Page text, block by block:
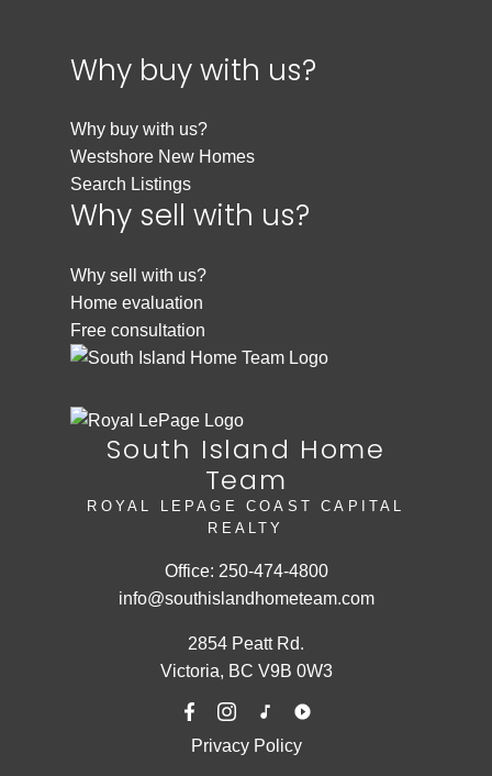
Why buy with us?
Why buy with us?
Westshore New Homes
Search Listings
Why sell with us?
Why sell with us?
Home evaluation
Free consultation
South Island Home
Team
ROYAL LEPAGE COAST CAPITAL
REALTY
Office: 250-474-4800
info@southislandhometeam.com
2854 Peatt Rd.
Victoria, BC V9B 0W3
Privacy Policy